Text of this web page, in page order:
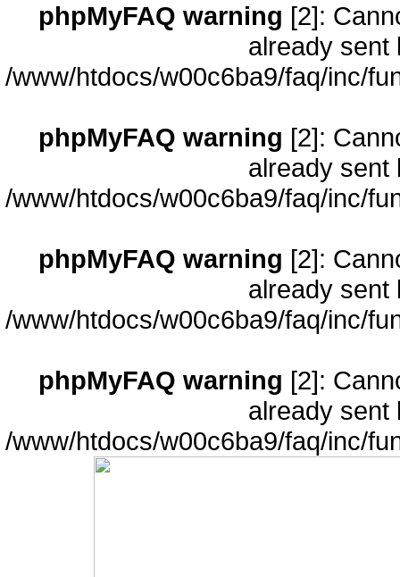
phpMyFAQ warning [2]:
already sent
/www/htdocs/w00c6ba9/faq/inc/
phpMyFAQ warning [2]:
already sent
/www/htdocs/w00c6ba9/faq/inc/
phpMyFAQ warning [2]:
already sent
/www/htdocs/w00c6ba9/faq/inc/
phpMyFAQ warning [2]:
already sent
/www/htdocs/w00c6ba9/faq/inc/